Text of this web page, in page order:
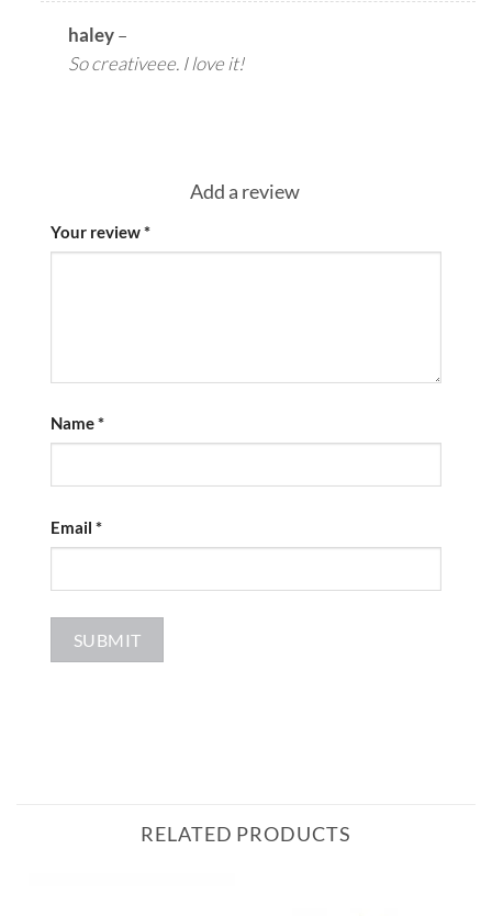
haley–
So creativeee. I love it!
Add a review
Your review*
Name*
Email *
RELATED PRODUCTS